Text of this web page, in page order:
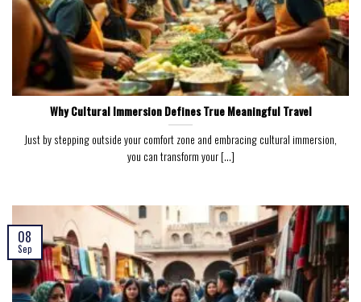
Why Cultural Immersion Defines True Meaningful Travel
Just by stepping outside your comfort zone and embracing cultural immersion,
you can transform your [...]
08
Sep